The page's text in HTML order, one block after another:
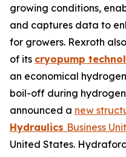
growing conditions,
and captures data to
for growers. Rexroth
of its cryopump
an economical
boil-off during
announced a new
Hydraulics Business Unit
United States.